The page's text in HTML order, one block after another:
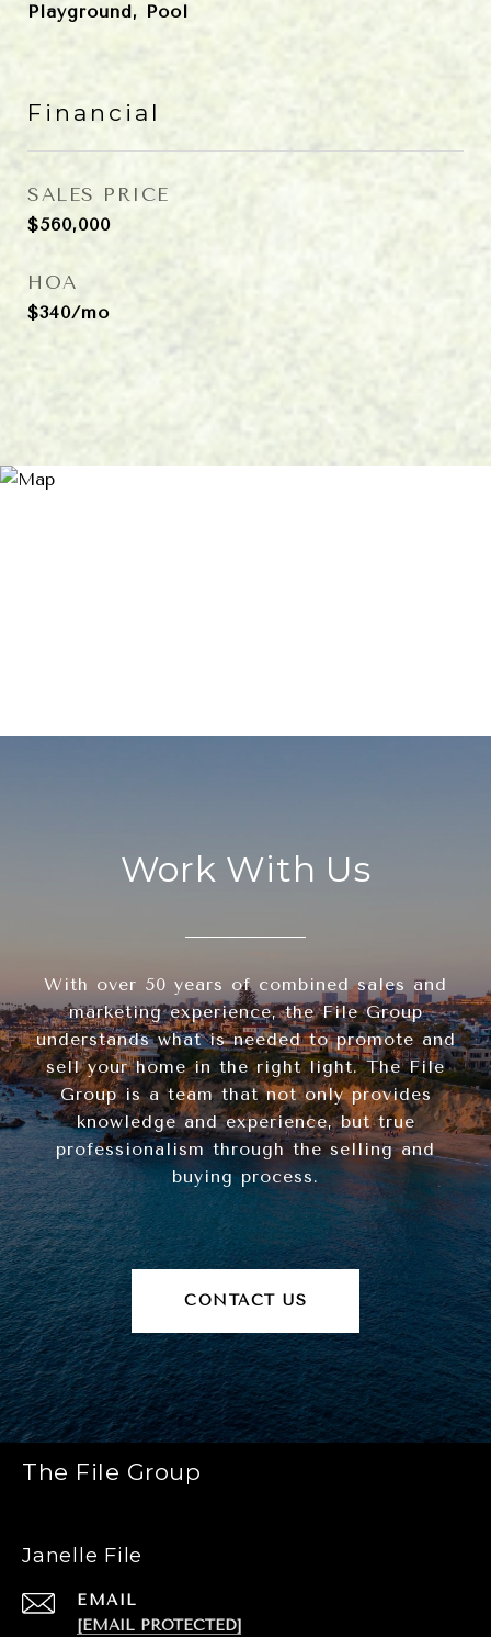
Playground, Pool
Financial
SALES PRICE
$560,000
HOA
$340/mo
Work With Us
With over 50 years of combined sales and
marketing experience, the File Group
understands what is needed to promote and
sell your home in the right light. The File
Group is a team that not only provides
knowledge and experience, but true
professionalism through the selling and
buying process.
CONTACT US
The File Group
Janelle File
EMAIL
[EMAIL PROTECTED]